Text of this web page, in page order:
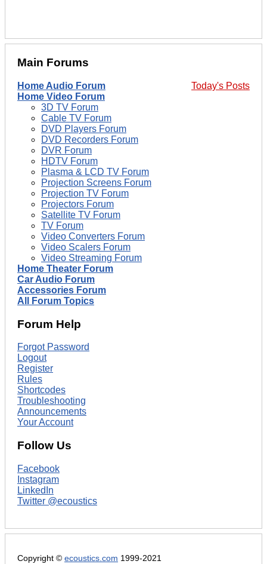
Main Forums
Today's Posts
Home Audio Forum
Home Video Forum
3D TV Forum
Cable TV Forum
DVD Players Forum
DVD Recorders Forum
DVR Forum
HDTV Forum
Plasma & LCD TV Forum
Projection Screens Forum
Projection TV Forum
Projectors Forum
Satellite TV Forum
TV Forum
Video Converters Forum
Video Scalers Forum
Video Streaming Forum
Home Theater Forum
Car Audio Forum
Accessories Forum
All Forum Topics
Forum Help
Forgot Password
Logout
Register
Rules
Shortcodes
Troubleshooting
Announcements
Your Account
Follow Us
Facebook
Instagram
LinkedIn
Twitter @ecoustics
Copyright © ecoustics.com 1999-2021